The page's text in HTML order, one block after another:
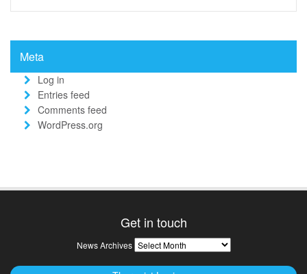
Meta
Log in
Entries feed
Comments feed
WordPress.org
Get in touch
News Archives News
Archives